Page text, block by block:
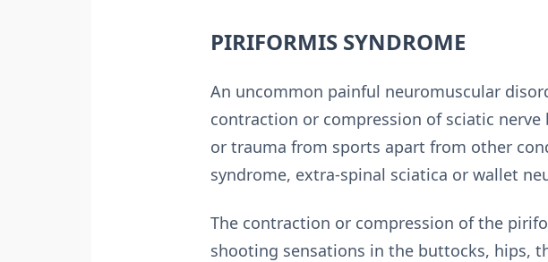
PIRIFORMIS SYNDROME
An uncommon painful neuromuscular
contraction or compression of sciatic
or trauma from sports apart from other
syndrome, extra-spinal sciatica or wallet
The contraction or compression of the
shooting sensations in the buttocks, hips,